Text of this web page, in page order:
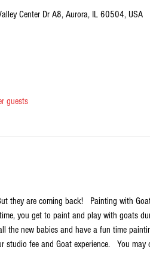
Center Dr A8, Aurora, IL 60504, USA
guests
they are coming back!   Painting with
you get to paint and play with goats
the new babies and have a fun time
fee and Goat experience.   You